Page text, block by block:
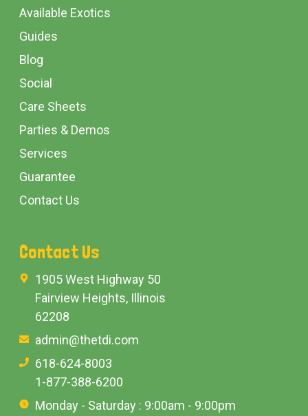
Available Exotics
Guides
Blog
Social
Care Sheets
Parties & Demos
Services
Guarantee
Contact Us
Contact Us
1905 West Highway 50
Fairview Heights, Illinois
62208
admin@thetdi.com
618-624-8003
1-877-388-6200
Monday - Saturday : 9:00am - 9:00pm